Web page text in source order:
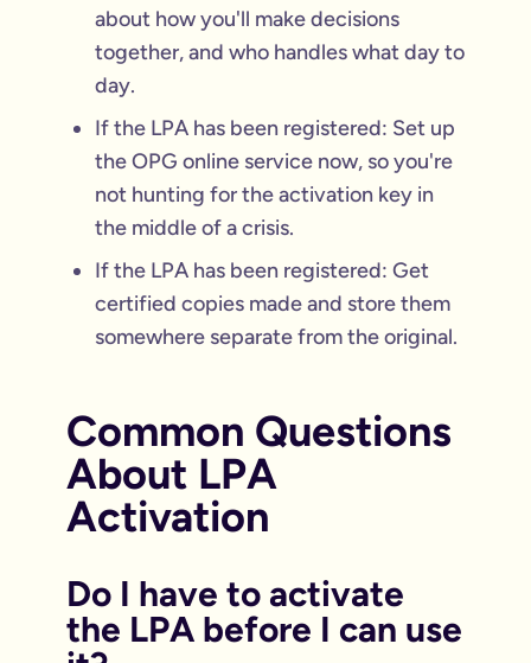
about how you'll make decisions
together, and who handles what day to
day.
If the LPA has been registered: Set up
the OPG online service now, so you're
not hunting for the activation key in
the middle of a crisis.
If the LPA has been registered: Get
certified copies made and store them
somewhere separate from the original.
Common Questions
About LPA
Activation
Do I have to activate
the LPA before I can use